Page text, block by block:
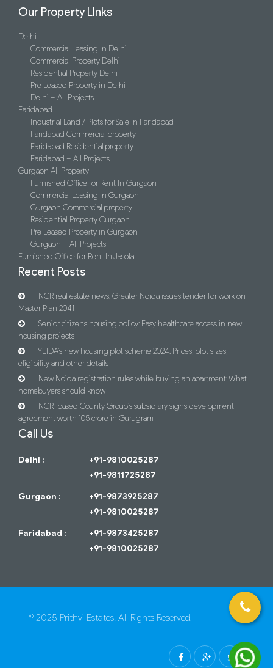
Our Property LInks
Delhi
Commercial Leasing In Delhi
Commercial Property Delhi
Residential Property Delhi
Pre Leased Property in Delhi
Delhi – All Projects
Faridabad
Industrial Land / Plots for Sale in Faridabad
Faridabad Commercial property
Faridabad Residential property
Faridabad – All Projects
Gurgaon All Property
Furnished Office for Rent In Gurgaon
Commercial Leasing In Gurgaon
Gurgaon Commercial property
Residential Property Gurgaon
Pre Leased Property in Gurgaon
Gurgaon – All Projects
Furnished Office for Rent In Jasola
Recent Posts
NCR real estate news: Greater Noida issues tender for work on
Master Plan 2041
Senior citizens housing policy: Easy healthcare access in new
housing projects
YEIDA’s new housing plot scheme 2024: Prices, plot sizes,
eligibility and other details
New Noida registration rules while buying an apartment: What
homebuyers should know
NCR-based County Group’s subsidiary signs development
agreement worth 105 crore in Gurugram
Call Us
Delhi :
+91-9810025287
+91-9811725287
Gurgaon :
+91-9873925287
+91-9810025287
Faridabad :
+91-9873425287
+91-9810025287
© 2025 Prithvi Estates, All Rights Reserved.